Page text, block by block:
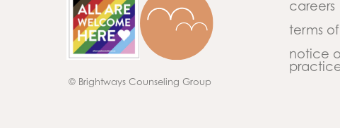
© Brightways Counseling Group
careers
terms
notice